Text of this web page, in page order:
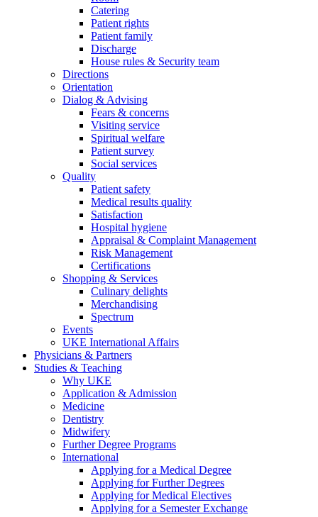
Catering
Patient rights
Patient family
Discharge
House rules & Security team
Directions
Orientation
Dialog & Advising
Fears & concerns
Visiting service
Spiritual welfare
Patient survey
Social services
Quality
Patient safety
Medical results quality
Satisfaction
Hospital hygiene
Appraisal & Complaint Management
Risk Management
Certifications
Shopping & Services
Culinary delights
Merchandising
Spectrum
Events
UKE International Affairs
Physicians & Partners
Studies & Teaching
Why UKE
Application & Admission
Medicine
Dentistry
Midwifery
Further Degree Programs
International
Applying for a Medical Degree
Applying for Further Degrees
Applying for Medical Electives
Applying for a Semester Exchange